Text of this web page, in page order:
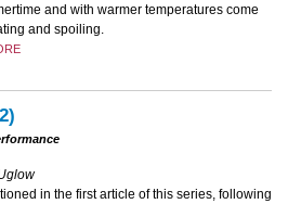
and with warmer temperatures come
and spoiling.
in the first article of this series, following